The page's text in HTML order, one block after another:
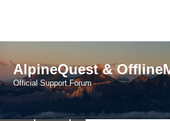
AlpineQuest &
Official Support Forum